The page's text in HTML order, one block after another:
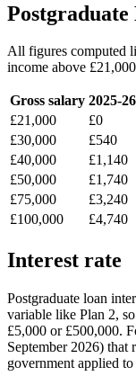
All figures computed
income above
Gross salary 2025-
£21,000
£0
£30,000
£540
£40,000
£1,140
£50,000
£1,740
£75,000
£3,240
£100,000
£4,740
Interest rate
Postgraduate loan
variable like Plan 2,
£5,000 or £500,000.
September 2026) that
government applied to